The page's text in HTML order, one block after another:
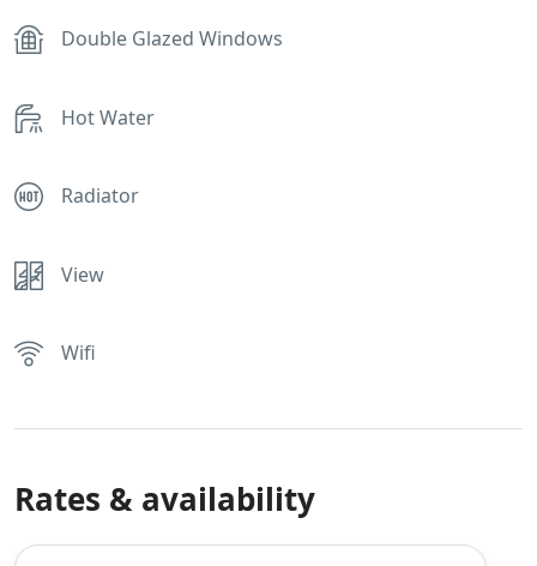
Double Glazed Windows
Hot Water
Radiator
View
Wifi
Rates & availability